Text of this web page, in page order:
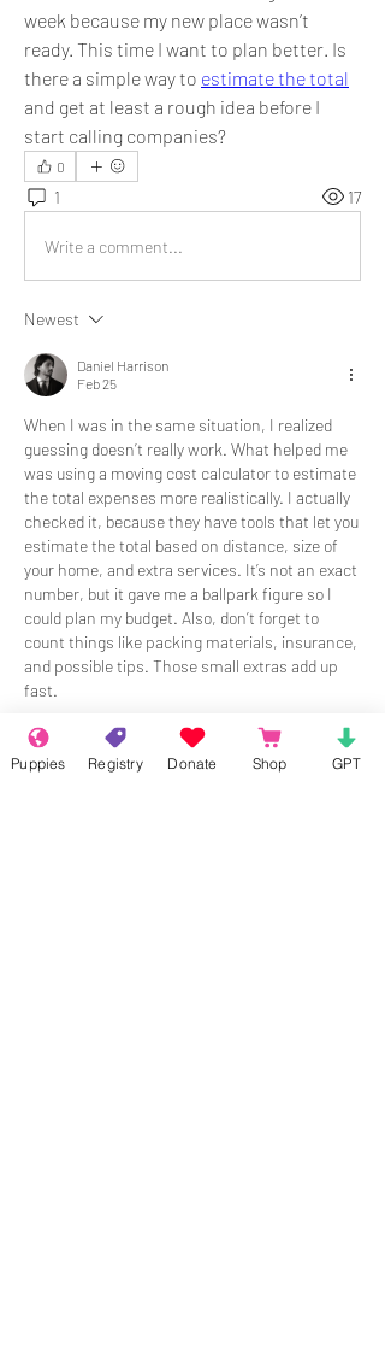
week because my new place wasn’t
ready. This time I want to plan better. Is
there a simple way to estimate the total
and get at least a rough idea before I
start calling companies?
0
1 17
Write a comment...
Newest
Daniel Harrison
Feb 25
When I was in the same situation, I realized
guessing doesn’t really work. What helped me
was using a moving cost calculator to estimate
the total expenses more realistically. I actually
checked it, because they have tools that let you
estimate the total based on distance, size of
your home, and extra services. It’s not an exact
number, but it gave me a ballpark figure so I
could plan my budget. Also, don’t forget to
count things like packing materials, insurance,
and possible tips. Those small extras add up
fast.
Puppies Registry Donate Shop GPT